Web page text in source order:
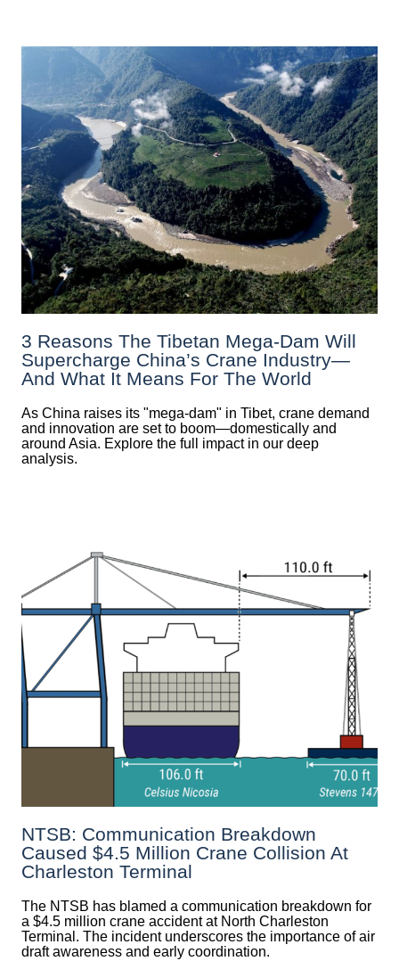
3 Reasons The Tibetan Mega-Dam Will
Supercharge China’s Crane Industry—
And What It Means For The World
As China raises its "mega‑dam" in Tibet, crane demand
and innovation are set to boom—domestically and
around Asia. Explore the full impact in our deep
analysis.
NTSB: Communication Breakdown
Caused $4.5 Million Crane Collision At
Charleston Terminal
The NTSB has blamed a communication breakdown for
a $4.5 million crane accident at North Charleston
Terminal. The incident underscores the importance of air
draft awareness and early coordination.